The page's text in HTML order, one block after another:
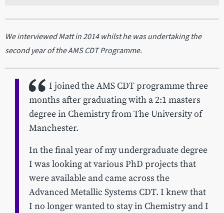
We interviewed Matt in 2014 whilst he was undertaking the
second year of the AMS CDT Programme.
I joined the AMS CDT programme three
months after graduating with a 2:1 masters
degree in Chemistry from The University of
Manchester.
In the final year of my undergraduate degree
I was looking at various PhD projects that
were available and came across the
Advanced Metallic Systems CDT. I knew that
I no longer wanted to stay in Chemistry and I